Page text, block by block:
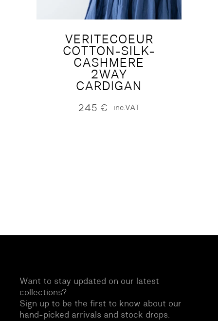
VERITECOEUR
COTTON-SILK-
CASHMERE
2WAY
CARDIGAN
245 € inc.VAT
Want to stay updated on our latest
collections?
Sign up to be the first to know about our
hand-picked arrivals and stock drops.